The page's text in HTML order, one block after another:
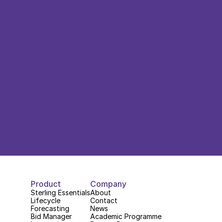
Product
Sterling Essentials
Lifecycle
Forecasting
Bid Manager
Company
About
Contact
News
Academic Programme